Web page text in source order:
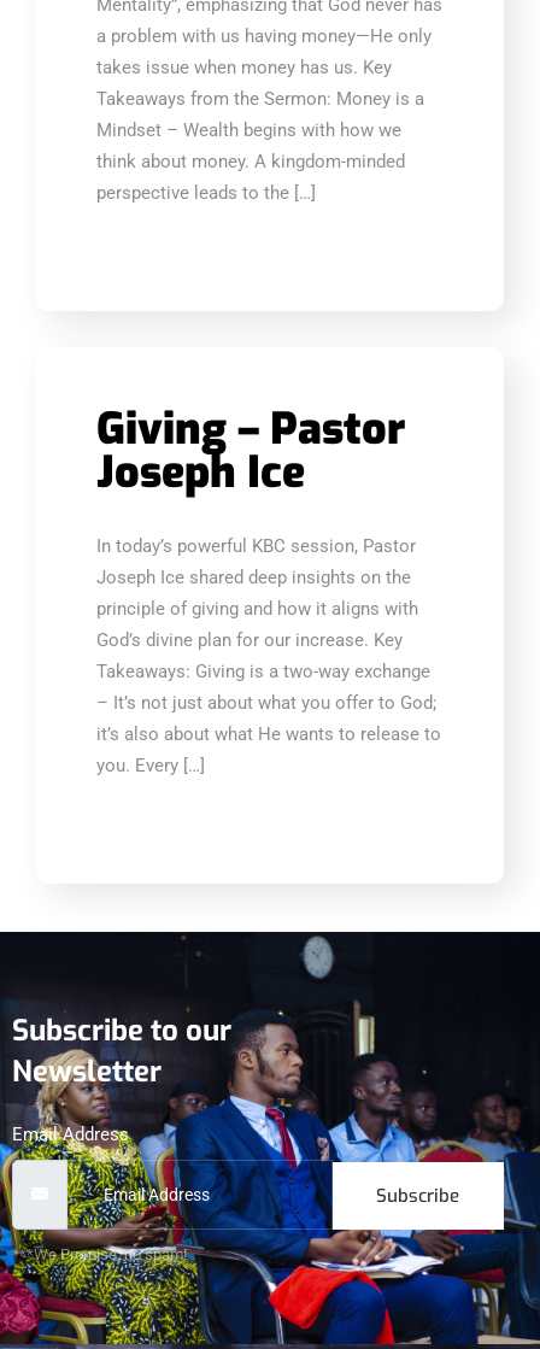
Mentality”, emphasizing that God never has
a problem with us having money—He only
takes issue when money has us. Key
Takeaways from the Sermon: Money is a
Mindset – Wealth begins with how we
think about money. A kingdom-minded
perspective leads to the […]
Giving – Pastor
Joseph Ice
In today’s powerful KBC session, Pastor
Joseph Ice shared deep insights on the
principle of giving and how it aligns with
God’s divine plan for our increase. Key
Takeaways: Giving is a two-way exchange
– It’s not just about what you offer to God;
it’s also about what He wants to release to
you. Every […]
Subscribe to our
Newsletter
Email Address
Subscribe
***We Promise, no spam!